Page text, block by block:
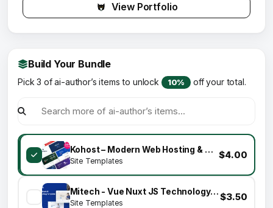
View Portfolio
Build Your Bundle
Pick 3 of ai-author’s items to unlock 10% off your total.
Kohost – Modern Web Hosting & WHMCS Template
Site Templates
$4.00
Mitech - Vue Nuxt JS Technology & Blog Template
Site Templates
$3.50